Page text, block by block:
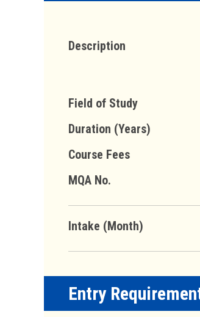
Description
Field of Study
Duration (Years)
Course Fees
MQA No.
Intake (Month)
Entry